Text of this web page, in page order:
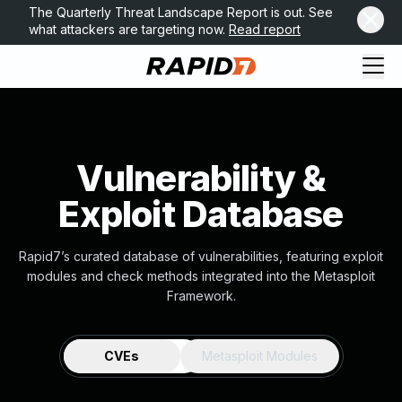
The Quarterly Threat Landscape Report is out. See
what attackers are targeting now. Read report
Vulnerability &
Exploit Database
Rapid7’s curated database of vulnerabilities, featuring exploit
modules and check methods integrated into the Metasploit
Framework.
CVEs Metasploit Modules